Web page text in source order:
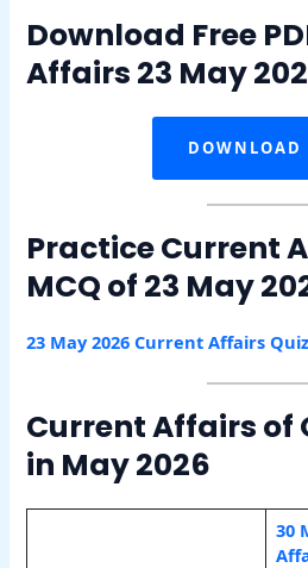
Download Free
Affairs 23 May
DOWNLOAD
Practice Current
MCQ of 23 May
23 May 2026 CurrentAffairs Quiz
Current Affairs of
in May 2026
30